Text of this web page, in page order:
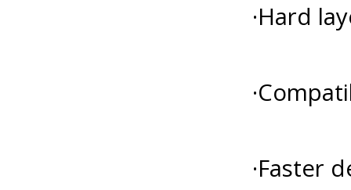
·Hard
·Faster